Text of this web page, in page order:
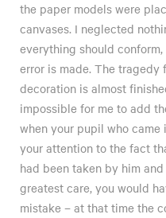
the paper models were
canvases. I neglected
everything should
error is made. The tragedy
decoration is almost
impossible for me to add
when your pupil who
your attention to the fact
had been taken by him
greatest care, you would
mistake – at that time the